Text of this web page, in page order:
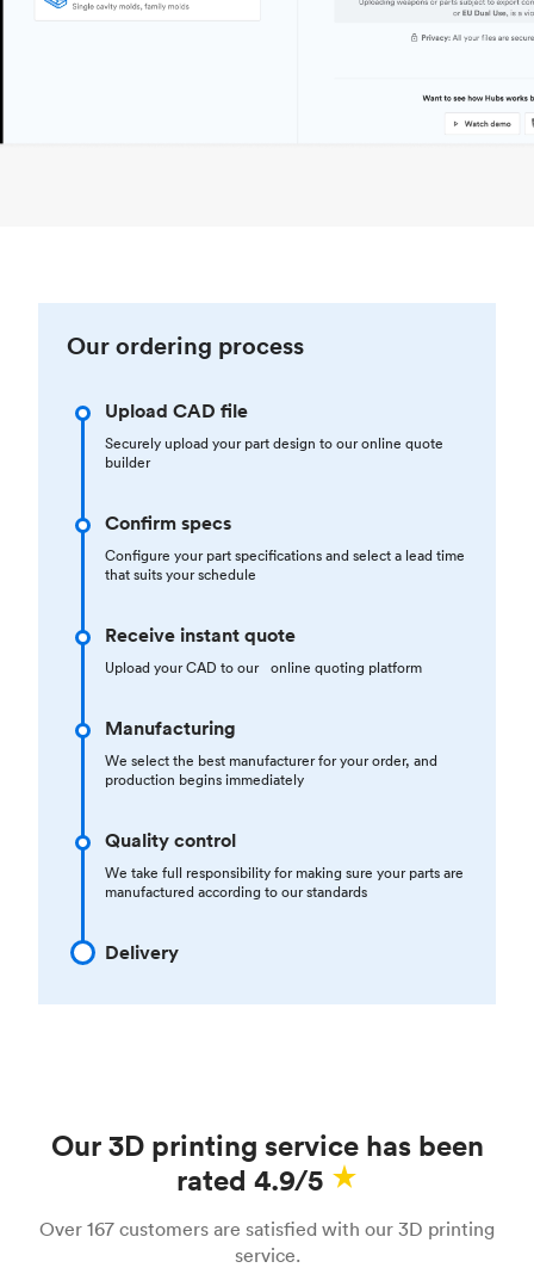
Our ordering process
Upload CAD file
Securely upload your part design to our online quote
builder
Confirm specs
Configure your part specifications and select a lead time
that suits your schedule
Receive instant quote
Upload your CAD to our online quoting platform
Manufacturing
We select the best manufacturer for your order, and
production begins immediately
Quality control
We take full responsibility for making sure your parts are
manufactured according to our standards
Delivery
Our 3D printing service has been
rated 4.9/5
Over 167 customers are satisfied with our 3D printing
service.